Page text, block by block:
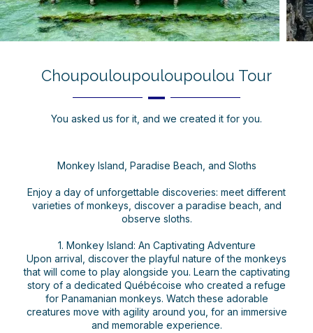
Choupouloupouloupoulou Tour
You asked us for it, and we created it for you.
Monkey Island, Paradise Beach, and Sloths
Enjoy a day of unforgettable discoveries: meet different
varieties of monkeys, discover a paradise beach, and
observe sloths.
1. Monkey Island: An Captivating Adventure
Upon arrival, discover the playful nature of the monkeys
that will come to play alongside you. Learn the captivating
story of a dedicated Québécoise who created a refuge
for Panamanian monkeys. Watch these adorable
creatures move with agility around you, for an immersive
and memorable experience.